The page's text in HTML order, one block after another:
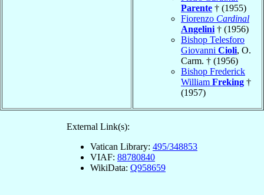
Parente † (1955)
Fiorenzo Cardinal
Angelini † (1956)
Bishop Telesforo
Giovanni Cioli, O.
Carm. † (1956)
Bishop Frederick
William Freking †
(1957)
External Link(s):
Vatican Library: 495/348853
VIAF: 88780840
WikiData: Q958659